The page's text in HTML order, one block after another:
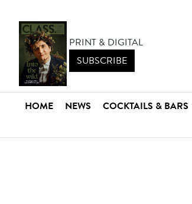
PRINT & DIGITAL
SUBSCRIBE
HOME NEWS COCKTAILS & BARS